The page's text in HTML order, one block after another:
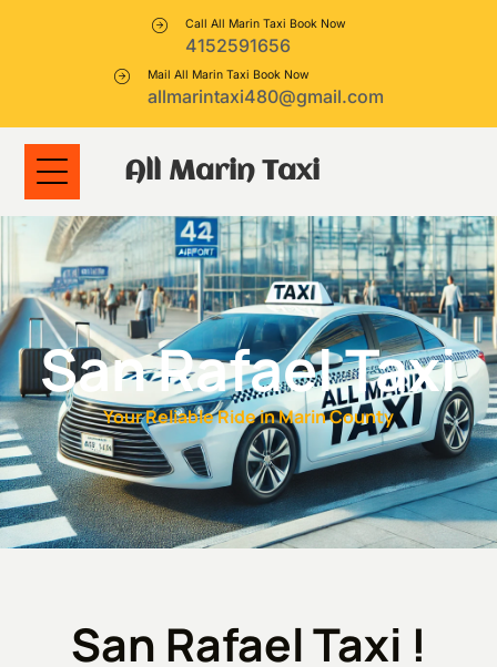
Call All Marin Taxi Book Now
4152591656
Mail All Marin Taxi Book Now
allmarintaxi480@gmail.com
All Marin Taxi
San Rafael Taxi
Your Reliable Ride in Marin County
San Rafael Taxi !